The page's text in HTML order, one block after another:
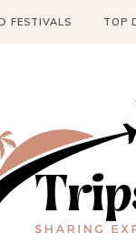
FESTIVALS TOP